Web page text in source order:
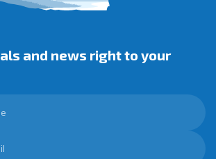
and news right to your